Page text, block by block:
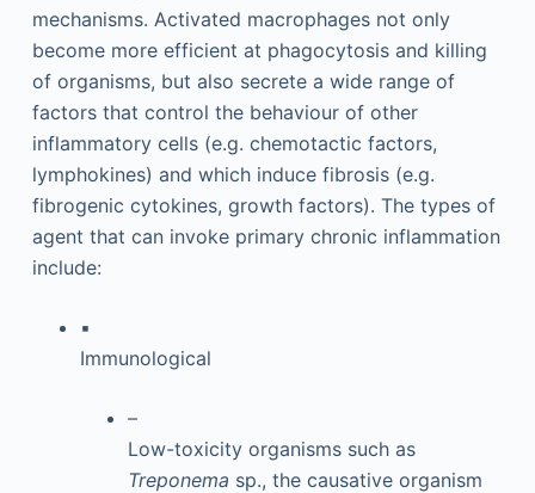
mechanisms. Activated macrophages not only
become more efficient at phagocytosis and killing
of organisms, but also secrete a wide range of
factors that control the behaviour of other
inflammatory cells (e.g. chemotactic factors,
lymphokines) and which induce fibrosis (e.g.
fibrogenic cytokines, growth factors). The types of
agent that can invoke primary chronic inflammation
include:
▪
Immunological
–
Low-toxicity organisms such as
Treponema sp., the causative organism